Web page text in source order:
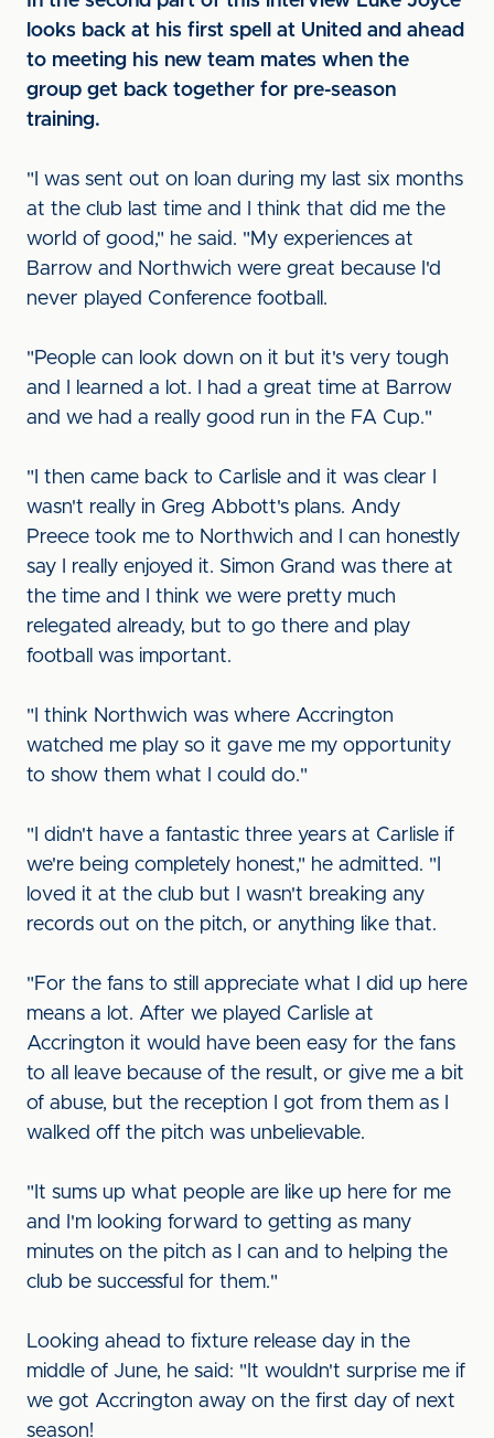
looks back at his first spell at United and ahead
to meeting his new team mates when the
group get back together for pre-season
training.
"I was sent out on loan during my last six months
at the club last time and I think that did me the
world of good," he said. "My experiences at
Barrow and Northwich were great because I'd
never played Conference football.
"People can look down on it but it's very tough
and I learned a lot. I had a great time at Barrow
and we had a really good run in the FA Cup."
"I then came back to Carlisle and it was clear I
wasn't really in Greg Abbott's plans. Andy
Preece took me to Northwich and I can honestly
say I really enjoyed it. Simon Grand was there at
the time and I think we were pretty much
relegated already, but to go there and play
football was important.
"I think Northwich was where Accrington
watched me play so it gave me my opportunity
to show them what I could do."
"I didn't have a fantastic three years at Carlisle if
we're being completely honest," he admitted. "I
loved it at the club but I wasn't breaking any
records out on the pitch, or anything like that.
"For the fans to still appreciate what I did up here
means a lot. After we played Carlisle at
Accrington it would have been easy for the fans
to all leave because of the result, or give me a bit
of abuse, but the reception I got from them as I
walked off the pitch was unbelievable.
"It sums up what people are like up here for me
and I'm looking forward to getting as many
minutes on the pitch as I can and to helping the
club be successful for them."
Looking ahead to fixture release day in the
middle of June, he said: "It wouldn't surprise me if
we got Accrington away on the first day of next
season!